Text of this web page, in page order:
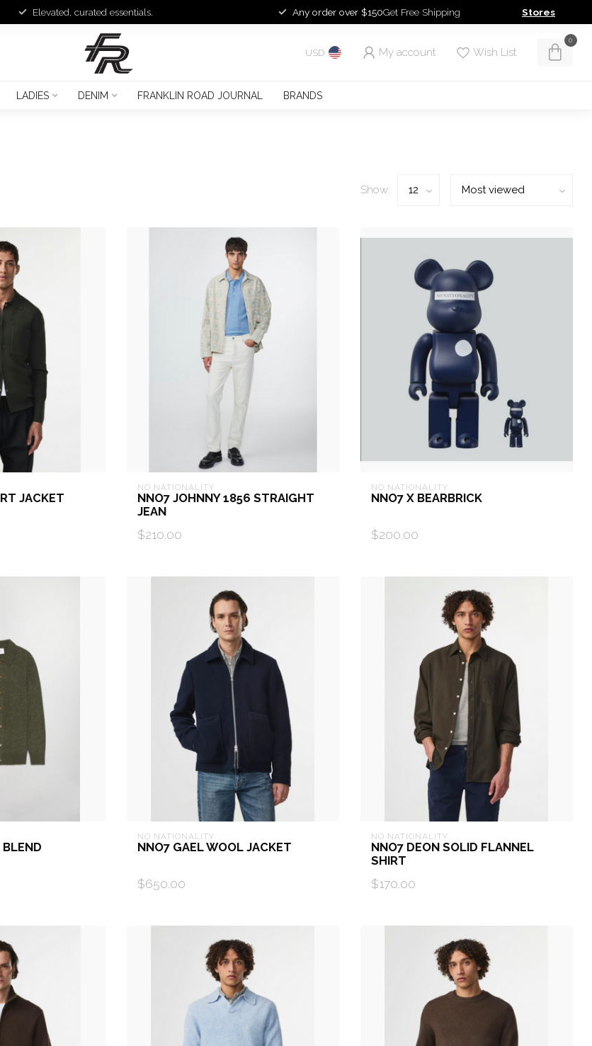
Elevated, curated essentials. Any order over $150Get Free Shipping Stores
USD My account Wish List
0
LADIES DENIM FRANKLIN ROAD JOURNAL BRANDS
Show:
JACKET
NO NATIONALITY
NNO7 JOHNNY 1856 STRAIGHT
JEAN
$210.00
NO NATIONALITY
NNO7 X BEARBRICK
$200.00
NO NATIONALITY
NNO7 GAEL WOOL JACKET
$650.00
NO NATIONALITY
NNO7 DEON SOLID FLANNEL
SHIRT
$170.00